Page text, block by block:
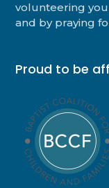
volunteering
and by praying
Proud to be